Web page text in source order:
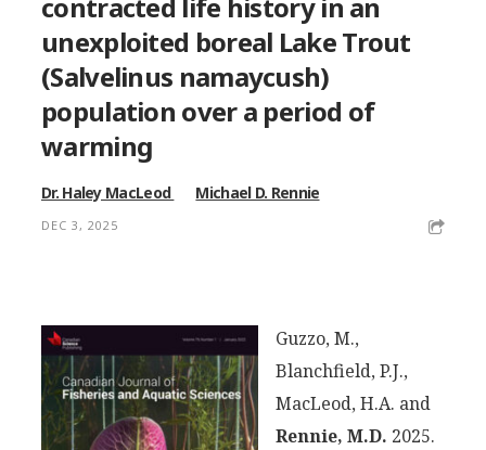
unexploited boreal Lake Trout
(Salvelinus namaycush)
population over a period of
warming
Dr. Haley MacLeod Michael D. Rennie
DEC 3, 2025
Guzzo, M.,
Blanchfield, P.J.,
MacLeod, H.A. and
Rennie, M.D. 2025.